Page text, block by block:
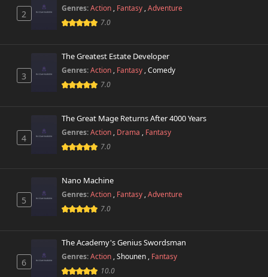
2
Genres:Action , Fantasy ,Adventure
7.0
3
The Greatest Estate Developer
Genres:Action , Fantasy ,Comedy
7.0
4
The Great Mage Returns After 4000 Years
Genres:Action , Drama , Fantasy
7.0
5
Nano Machine
Genres:Action , Fantasy ,Adventure
7.0
6
The Academy's Genius Swordsman
Genres:Action ,Shounen , Fantasy
10.0